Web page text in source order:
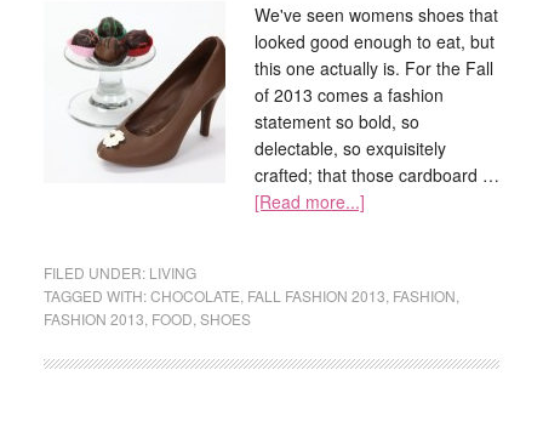
We've seen womens shoes that
looked good enough to eat, but
this one actually is. For the Fall
of 2013 comes a fashion
statement so bold, so
delectable, so exquisitely
crafted; that those cardboard …
[Read more...]
FILED UNDER: LIVING
TAGGED WITH:CHOCOLATE FALL FASHION 2013 FASHION
FASHION 2013 FOOD SHOES